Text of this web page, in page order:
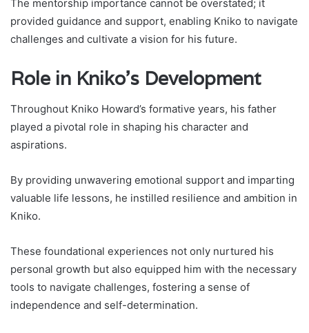
The mentorship importance cannot be overstated; it
provided guidance and support, enabling Kniko to navigate
challenges and cultivate a vision for his future.
Role in Kniko’s Development
Throughout Kniko Howard’s formative years, his father
played a pivotal role in shaping his character and
aspirations.
By providing unwavering emotional support and imparting
valuable life lessons, he instilled resilience and ambition in
Kniko.
These foundational experiences not only nurtured his
personal growth but also equipped him with the necessary
tools to navigate challenges, fostering a sense of
independence and self-determination.